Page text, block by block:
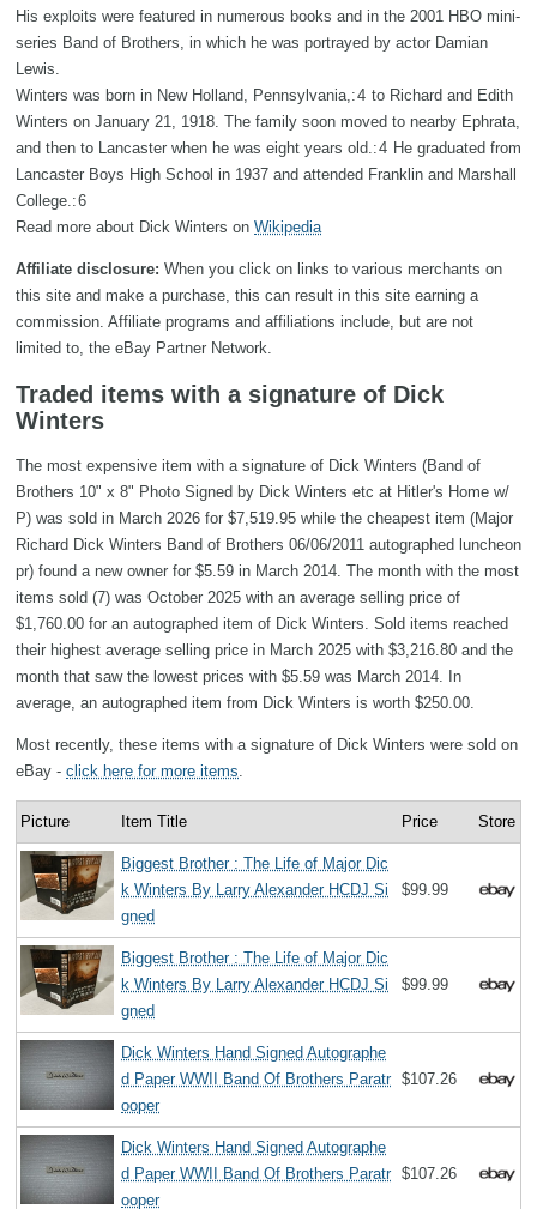
His exploits were featured in numerous books and in the 2001 HBO mini-
series Band of Brothers, in which he was portrayed by actor Damian
Lewis.
Winters was born in New Holland, Pennsylvania,: 4 to Richard and Edith
Winters on January 21, 1918. The family soon moved to nearby Ephrata,
and then to Lancaster when he was eight years old.: 4 He graduated from
Lancaster Boys High School in 1937 and attended Franklin and Marshall
College.: 6
Read more about Dick Winters on Wikipedia
Affiliate disclosure: When you click on links to various merchants on
this site and make a purchase, this can result in this site earning a
commission. Affiliate programs and affiliations include, but are not
limited to, the eBay Partner Network.
Traded items with a signature of Dick
Winters
The most expensive item with a signature of Dick Winters (Band of
Brothers 10" x 8" Photo Signed by Dick Winters etc at Hitler's Home w/
P) was sold in March 2026 for $7,519.95 while the cheapest item (Major
Richard Dick Winters Band of Brothers 06/06/2011 autographed luncheon
pr) found a new owner for $5.59 in March 2014. The month with the most
items sold (7) was October 2025 with an average selling price of
$1,760.00 for an autographed item of Dick Winters. Sold items reached
their highest average selling price in March 2025 with $3,216.80 and the
month that saw the lowest prices with $5.59 was March 2014. In
average, an autographed item from Dick Winters is worth $250.00.
Most recently, these items with a signature of Dick Winters were sold on
eBay - click here for more items
Picture Item Title Price Store
Biggest Brother : The Life of Major Dic
k Winters By Larry Alexander HCDJ Si
gned
$99.99
Biggest Brother : The Life of Major Dic
k Winters By Larry Alexander HCDJ Si
gned
$99.99
Dick Winters Hand Signed Autographe
d Paper WWII Band Of Brothers Paratr
ooper
$107.26
Dick Winters Hand Signed Autographe
d Paper WWII Band Of Brothers Paratr
ooper
$107.26